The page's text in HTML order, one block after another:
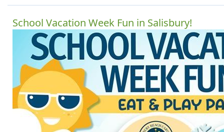
School Vacation Week Fun in Salisbury!